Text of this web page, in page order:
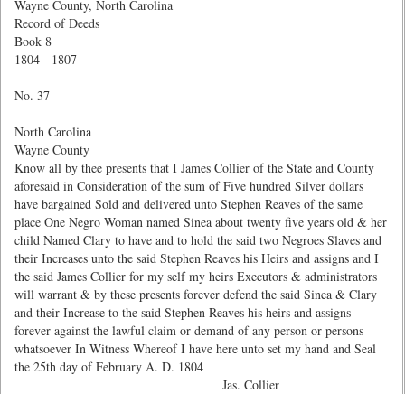
Wayne County, North Carolina
Record of Deeds
Book 8
1804 - 1807
No. 37
North Carolina
Wayne County
Know all by thee presents that I James Collier of the State and County
aforesaid in Consideration of the sum of Five hundred Silver dollars
have bargained Sold and delivered unto Stephen Reaves of the same
place One Negro Woman named Sinea about twenty five years old & her
child Named Clary to have and to hold the said two Negroes Slaves and
their Increases unto the said Stephen Reaves his Heirs and assigns and I
the said James Collier for my self my heirs Executors & administrators
will warrant & by these presents forever defend the said Sinea & Clary
and their Increase to the said Stephen Reaves his heirs and assigns
forever against the lawful claim or demand of any person or persons
whatsoever In Witness Whereof I have here unto set my hand and Seal
the 25th day of February A. D. 1804
Jas. Collier